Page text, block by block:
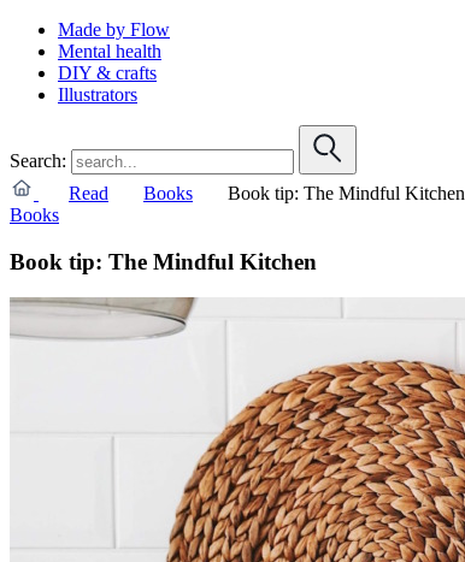
Made by Flow
Mental health
DIY & crafts
Illustrators
Search:
Read
Books
Book tip: The Mindful Kitchen
Books
Book tip: The Mindful Kitchen